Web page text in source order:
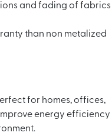
and fading of fabrics
than non metalized
for homes, offices,
energy efficiency